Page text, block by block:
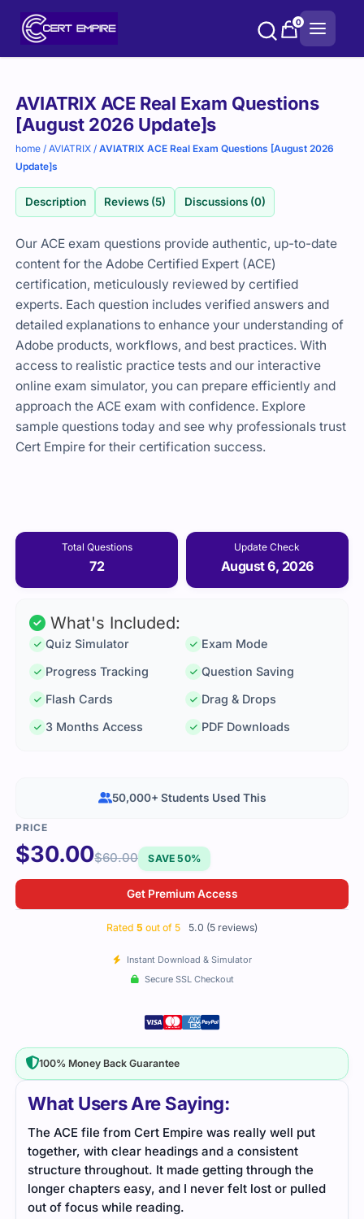
0
AVIATRIX ACE Real Exam Questions
[August 2026 Update]s
home /AVIATRIX /AVIATRIX ACE Real Exam Questions [August 2026
Update]s
Description Reviews (5) Discussions (0)
Our ACE exam questions provide authentic, up-to-date
content for the Adobe Certified Expert (ACE)
certification, meticulously reviewed by certified
experts. Each question includes verified answers and
detailed explanations to enhance your understanding of
Adobe products, workflows, and best practices. With
access to realistic practice tests and our interactive
online exam simulator, you can prepare efficiently and
approach the ACE exam with confidence. Explore
sample questions today and see why professionals trust
Cert Empire for their certification success.
Total Questions
72
Update Check
August 6, 2026
What Users Are Saying:
The ACE file from Cert Empire was really well put
together, with clear headings and a consistent
structure throughout. It made getting through the
longer chapters easy, and I never felt lost or pulled
out of focus while reading.
Purchase
options
What's Included:
Quiz Simulator
Exam Mode
Progress Tracking
Question Saving
Flash Cards
Drag & Drops
3 Months Access
PDF Downloads
$30.00$60.00 SAVE 50%
Get Premium Access
Rated 5 out of 5 5.0 (5 reviews)
Instant Download & Simulator
Secure SSL Checkout
50,000+ Students Used This
100% Money Back Guarantee